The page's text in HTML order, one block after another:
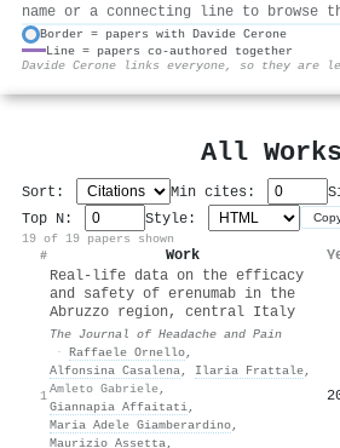
name or a connecting line to browse
Border = papers with Davide Cerone
Line = papers co-authored together
Davide Cerone links everyone, so they are
All Works
Sort: Min cites:
Top N:
Style:
19 of 19 papers shown
#
Work
1
Real-life data on the efficacy
and safety of erenumab in the
Abruzzo region, central Italy
The Journal of Headache and Pain
· Raffaele Ornello,
Alfonsina Casalena, Ilaria Frattale,
Amleto Gabriele,
Giannapia Affaitati,
Maria Adele Giamberardino,
Maurizio Assetta,